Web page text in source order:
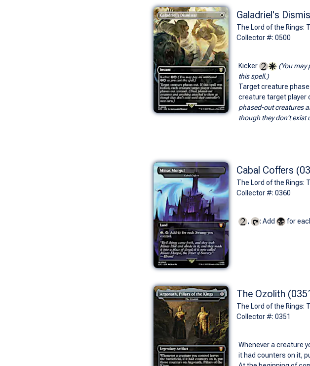
Collector #: 0500
Kicker (You may
this spell.)
Target creature
creature target player
phased-out creatures
though they don't exist
Collector #: 0360
, : Add for
Collector #: 0351
Whenever a creature
it had counters on it,